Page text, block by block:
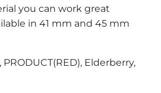
you can work great
in 41 mm and 45 mm
Elderberry,